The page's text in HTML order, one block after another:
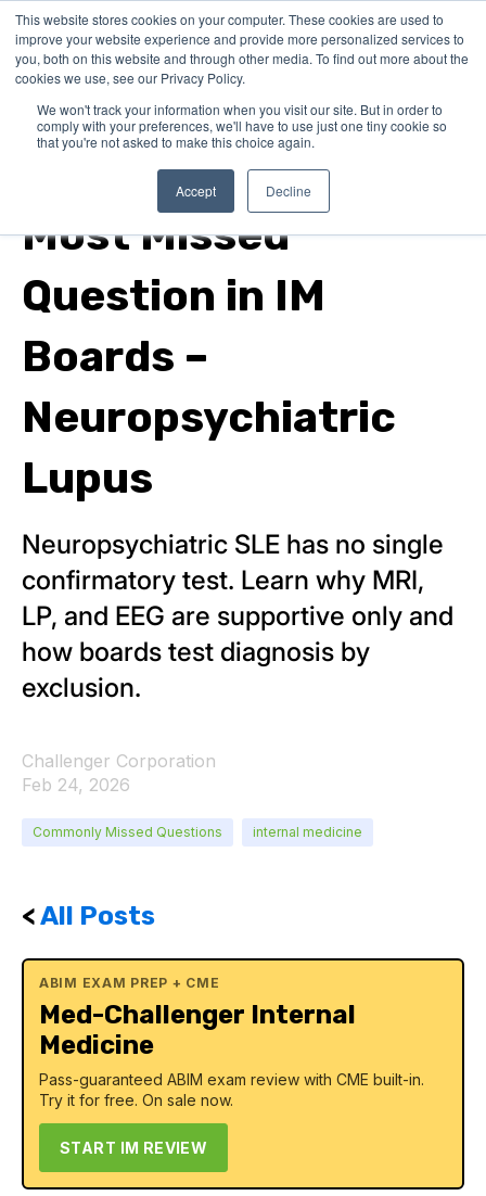
This website stores cookies on your computer. These cookies are used to
improve your website experience and provide more personalized services to
you, both on this website and through other media. To find out more about the
cookies we use, see our Privacy Policy.
We won't track your information when you visit our site. But in order to
comply with your preferences, we'll have to use just one tiny cookie so
that you're not asked to make this choice again.
Accept Decline
internal medicine
Most Missed
Question in IM
Boards –
Neuropsychiatric
Lupus
Neuropsychiatric SLE has no single
confirmatory test. Learn why MRI,
LP, and EEG are supportive only and
how boards test diagnosis by
exclusion.
Challenger Corporation
Feb 24, 2026
Commonly Missed Questions internal medicine
<All Posts
ABIM EXAM PREP + CME
Med-Challenger Internal
Medicine
Pass-guaranteed ABIM exam review with CME built-in.
Try it for free. On sale now.
START IM REVIEW